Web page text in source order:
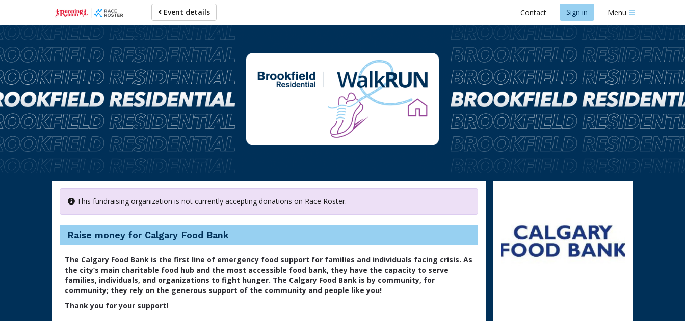
main
content
Event details Contact Sign in Menu
Calgary Food Bank
This fundraising organization is not currently accepting donations on Race Roster.
Raise money for Calgary Food Bank
The Calgary Food Bank is the first line of emergency food support for families and individuals facing crisis. As
the city’s main charitable food hub and the most accessible food bank, they have the capacity to serve
families, individuals, and organizations to fight hunger. The Calgary Food Bank is by community, for
community; they rely on the generous support of the community and people like you!
Thank you for your support!